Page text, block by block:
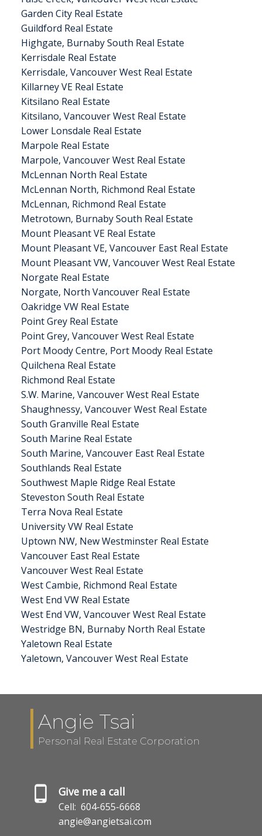
Garden City Real Estate
Guildford Real Estate
Highgate, Burnaby South Real Estate
Kerrisdale Real Estate
Kerrisdale, Vancouver West Real Estate
Killarney VE Real Estate
Kitsilano Real Estate
Kitsilano, Vancouver West Real Estate
Lower Lonsdale Real Estate
Marpole Real Estate
Marpole, Vancouver West Real Estate
McLennan North Real Estate
McLennan North, Richmond Real Estate
McLennan, Richmond Real Estate
Metrotown, Burnaby South Real Estate
Mount Pleasant VE Real Estate
Mount Pleasant VE, Vancouver East Real Estate
Mount Pleasant VW, Vancouver West Real Estate
Norgate Real Estate
Norgate, North Vancouver Real Estate
Oakridge VW Real Estate
Point Grey Real Estate
Point Grey, Vancouver West Real Estate
Port Moody Centre, Port Moody Real Estate
Quilchena Real Estate
Richmond Real Estate
S.W. Marine, Vancouver West Real Estate
Shaughnessy, Vancouver West Real Estate
South Granville Real Estate
South Marine Real Estate
South Marine, Vancouver East Real Estate
Southlands Real Estate
Southwest Maple Ridge Real Estate
Steveston South Real Estate
Terra Nova Real Estate
University VW Real Estate
Uptown NW, New Westminster Real Estate
Vancouver East Real Estate
Vancouver West Real Estate
West Cambie, Richmond Real Estate
West End VW Real Estate
West End VW, Vancouver West Real Estate
Westridge BN, Burnaby North Real Estate
Yaletown Real Estate
Yaletown, Vancouver West Real Estate
Angie Tsai
Personal Real Estate Corporation
Give me a call
Cell: 604-655-6668
angie@angietsai.com